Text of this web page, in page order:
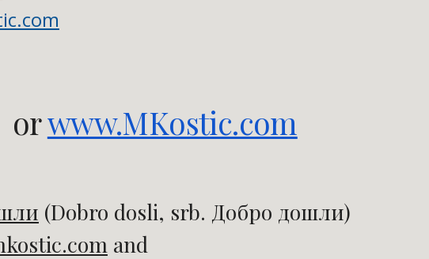
orwww.MKostic.com
(Dobro dosli, srb. Добро дошли)
and